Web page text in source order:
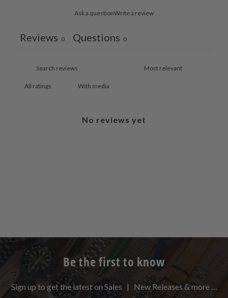
Ask a questionWrite a review
Reviews 0 Questions 0
With media
No reviews yet
Be the first to know
Sign up to get the latest on Sales | New Releases & more …